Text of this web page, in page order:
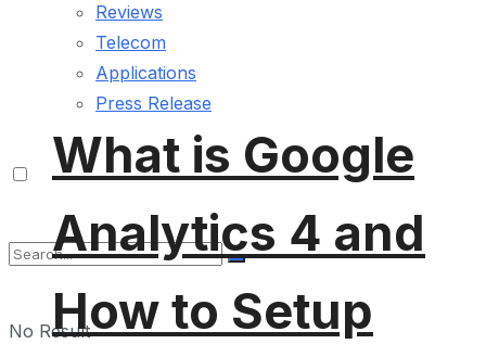
Reviews
Telecom
Applications
Press Release
No Result
What is Google
Analytics 4 and
How to Setup